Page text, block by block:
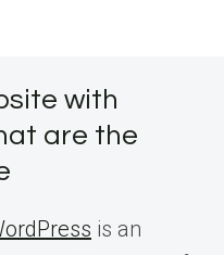
with
are the
is an